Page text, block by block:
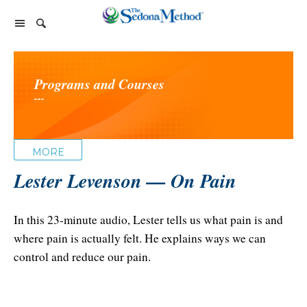
The Sedona Method
About Lester Levenson
FAQs
Reviews
About Lester
Happiness Is Free Book
The Greatest Secret book
Mastering the Greatest Secret course
Programs and Products
Live Events
Podcast
Programs and Courses
---
MORE
Lester Levenson — On Pain
In this 23-minute audio, Lester tells us what pain is and
where pain is actually felt. He explains ways we can
control and reduce our pain.